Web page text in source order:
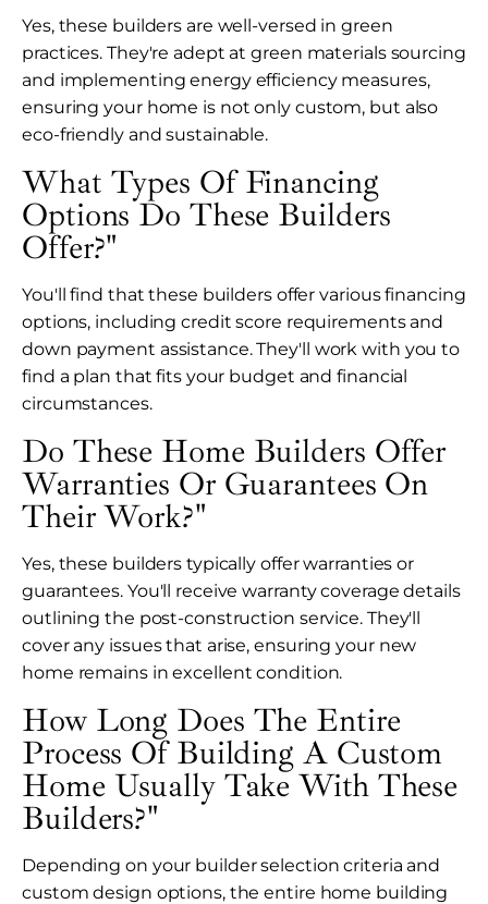
Yes, these builders are well-versed in green
practices. They're adept at green materials sourcing
and implementing energy efficiency measures,
ensuring your home is not only custom, but also
eco-friendly and sustainable.
What Types Of Financing
Options Do These Builders
Offer?"
You'll find that these builders offer various financing
options, including credit score requirements and
down payment assistance. They'll work with you to
find a plan that fits your budget and financial
circumstances.
Do These Home Builders Offer
Warranties Or Guarantees On
Their Work?"
Yes, these builders typically offer warranties or
guarantees. You'll receive warranty coverage details
outlining the post-construction service. They'll
cover any issues that arise, ensuring your new
home remains in excellent condition.
How Long Does The Entire
Process Of Building A Custom
Home Usually Take With These
Builders?"
Depending on your builder selection criteria and
custom design options, the entire home building